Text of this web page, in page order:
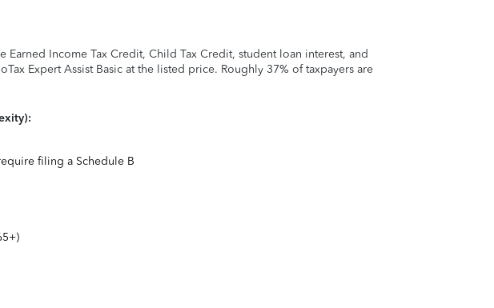
Income Tax Credit, Child Tax Credit, student loan interest, and
Expert Assist Basic at the listed price. Roughly 37% of taxpayers are
filing a Schedule B